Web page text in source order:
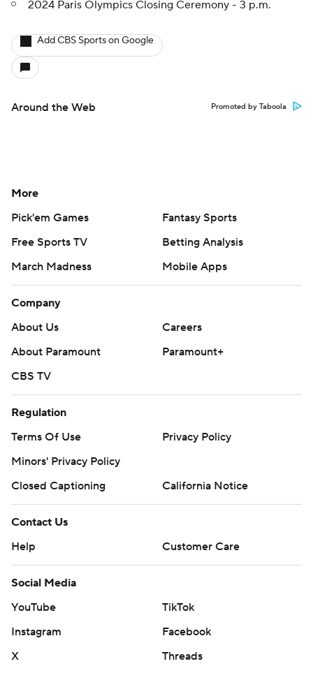
2024 Paris Olympics Closing Ceremony - 3 p.m.
Add CBS Sports on Google
Around the Web Promoted by Taboola
More
Pick'em Games
Fantasy Sports
Free Sports TV
Betting Analysis
March Madness
Mobile Apps
Company
About Us
Careers
About Paramount
Paramount+
CBS TV
Regulation
Terms Of Use
Privacy Policy
Minors' Privacy Policy
Closed Captioning
California Notice
Contact Us
Help
Customer Care
Social Media
YouTube
TikTok
Instagram
Facebook
X
Threads